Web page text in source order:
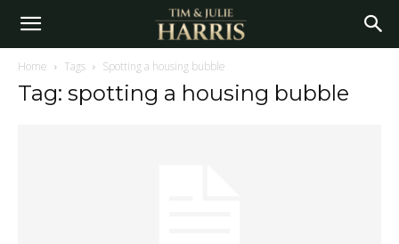
Home Tags Spotting a housing bubble
Tag: spotting a housing bubble